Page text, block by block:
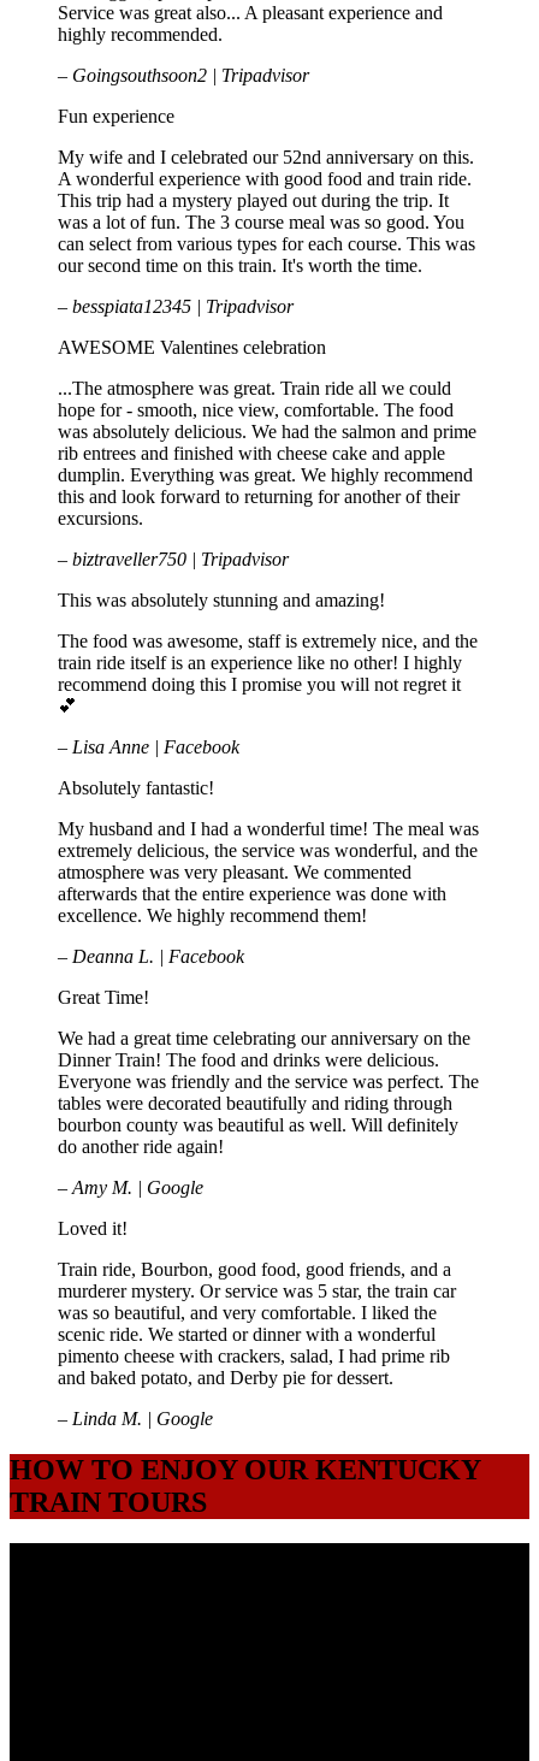
Service was great also... A pleasant experience and
highly recommended.
– Goingsouthsoon2 | Tripadvisor
Fun experience
My wife and I celebrated our 52nd anniversary on this.
A wonderful experience with good food and train ride.
This trip had a mystery played out during the trip. It
was a lot of fun. The 3 course meal was so good. You
can select from various types for each course. This was
our second time on this train. It's worth the time.
– besspiata12345 | Tripadvisor
AWESOME Valentines celebration
...The atmosphere was great. Train ride all we could
hope for - smooth, nice view, comfortable. The food
was absolutely delicious. We had the salmon and prime
rib entrees and finished with cheese cake and apple
dumplin. Everything was great. We highly recommend
this and look forward to returning for another of their
excursions.
– biztraveller750 | Tripadvisor
This was absolutely stunning and amazing!
The food was awesome, staff is extremely nice, and the
train ride itself is an experience like no other! I highly
recommend doing this I promise you will not regret it
💕
– Lisa Anne | Facebook
Absolutely fantastic!
My husband and I had a wonderful time! The meal was
extremely delicious, the service was wonderful, and the
atmosphere was very pleasant. We commented
afterwards that the entire experience was done with
excellence. We highly recommend them!
– Deanna L. | Facebook
Great Time!
We had a great time celebrating our anniversary on the
Dinner Train! The food and drinks were delicious.
Everyone was friendly and the service was perfect. The
tables were decorated beautifully and riding through
bourbon county was beautiful as well. Will definitely
do another ride again!
– Amy M. | Google
Loved it!
Train ride, Bourbon, good food, good friends, and a
murderer mystery. Or service was 5 star, the train car
was so beautiful, and very comfortable. I liked the
scenic ride. We started or dinner with a wonderful
pimento cheese with crackers, salad, I had prime rib
and baked potato, and Derby pie for dessert.
– Linda M. | Google
HOW TO ENJOY OUR KENTUCKY
TRAIN TOURS